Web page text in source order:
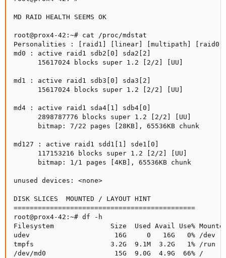
MD RAID HEALTH SEEMS OK
root@prox4-42:~# cat /proc/mdstat
Personalities : [raid1] [linear] [multipath]
md0 : active raid1 sdb2[0] sda2[2]
      15617024 blocks super 1.2 [2/2] [UU]
md1 : active raid1 sdb3[0] sda3[2]
      15617024 blocks super 1.2 [2/2] [UU]
md4 : active raid1 sda4[1] sdb4[0]
      2898787776 blocks super 1.2 [2/2] [UU]
      bitmap: 7/22 pages [28KB], 65536KB chunk
md127 : active raid1 sdd1[1] sde1[0]
      117153216 blocks super 1.2 [2/2] [UU]
      bitmap: 1/1 pages [4KB], 65536KB chunk
unused devices: <none>
DISK SLICES  MOUNTED / LAYOUT HINT
=============================================
root@prox4-42:~# df -h
Filesystem              Size  Used Avail Use%
udev                     16G     0   16G   0% /dev
tmpfs                   3.2G  9.1M  3.2G   1% /run
/dev/md0                 15G  9.0G  4.9G  66% /